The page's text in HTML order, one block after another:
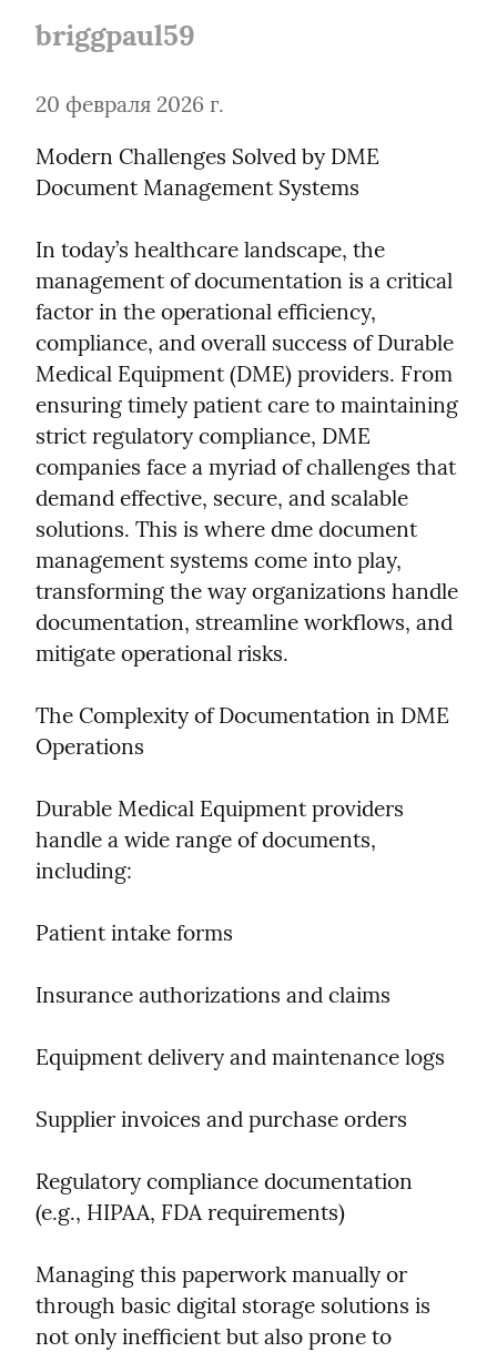
briggpaul59
20 февраля 2026 г.
Modern Challenges Solved by DME
Document Management Systems
In today’s healthcare landscape, the
management of documentation is a critical
factor in the operational efficiency,
compliance, and overall success of Durable
Medical Equipment (DME) providers. From
ensuring timely patient care to maintaining
strict regulatory compliance, DME
companies face a myriad of challenges that
demand effective, secure, and scalable
solutions. This is where dme document
management systems come into play,
transforming the way organizations handle
documentation, streamline workflows, and
mitigate operational risks.
The Complexity of Documentation in DME
Operations
Durable Medical Equipment providers
handle a wide range of documents,
including:
Patient intake forms
Insurance authorizations and claims
Equipment delivery and maintenance logs
Supplier invoices and purchase orders
Regulatory compliance documentation
(e.g., HIPAA, FDA requirements)
Managing this paperwork manually or
through basic digital storage solutions is
not only inefficient but also prone to